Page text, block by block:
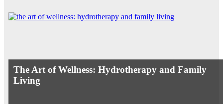
The Art of Wellness: Hydrotherapy and Family
Living